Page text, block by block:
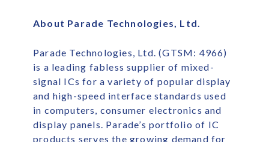
About Parade Technologies, Ltd.
Parade Technologies, Ltd. (GTSM: 4966)
is a leading fabless supplier of mixed-
signal ICs for a variety of popular display
and high-speed interface standards used
in computers, consumer electronics and
display panels. Parade’s portfolio of IC
products serves the growing demand for